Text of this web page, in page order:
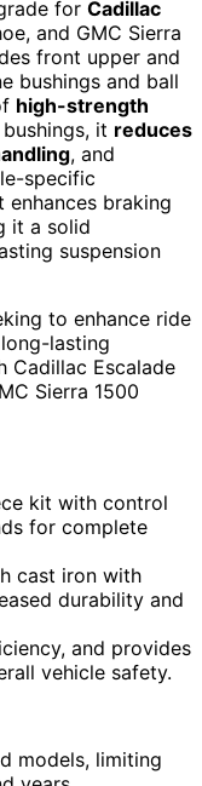
for Cadillac
and GMC Sierra
front upper and
bushings and ball
high-strength
it reduces
, and
specific
braking
it a solid
suspension
to enhance ride
lasting
Cadillac Escalade
Sierra 1500
kit with control
for complete
cast iron with
durability and
and provides
vehicle safety.
models, limiting